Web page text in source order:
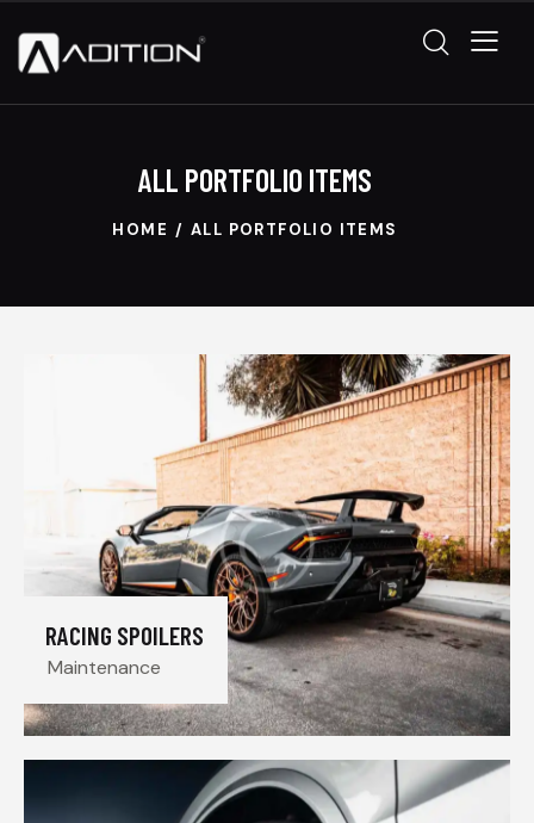
ALL PORTFOLIO ITEMS
HOME ALL PORTFOLIO ITEMS
RACING SPOILERS
Maintenance